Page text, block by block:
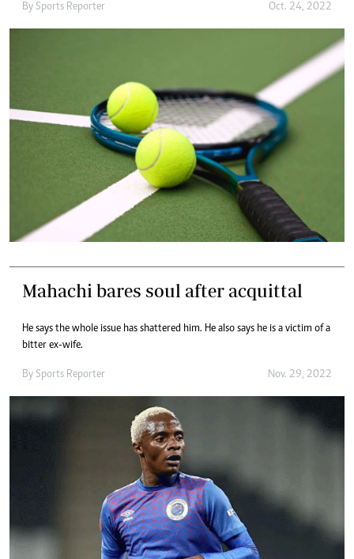
By Sports Reporter Oct. 24, 2022
Mahachi bares soul after acquittal
He says the whole issue has shattered him. He also says he is a victim of a
bitter ex-wife.
By Sports Reporter Nov. 29, 2022